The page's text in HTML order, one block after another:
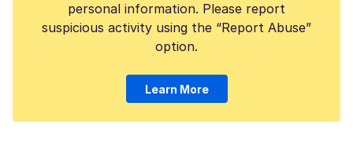
personal information. Please report
suspicious activity using the “Report Abuse”
option.
Learn More